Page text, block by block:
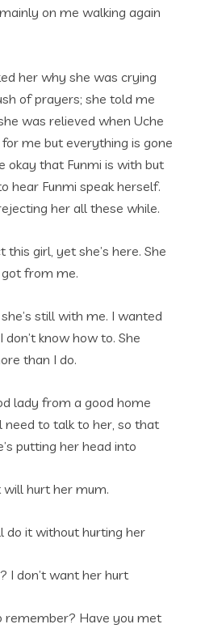
on me walking again
her why she was crying
of prayers; she told me
was relieved when Uche
me but everything is gone
okay that Funmi is with but
hear Funmi speak herself.
her all these while.
this girl, yet she’s here. She
from me.
still with me. I wanted
know how to. She
than I do.
lady from a good home
need to talk to her, so that
putting her head into
will hurt her mum.
do it without hurting her
I don’t want her hurt
remember? Have you met